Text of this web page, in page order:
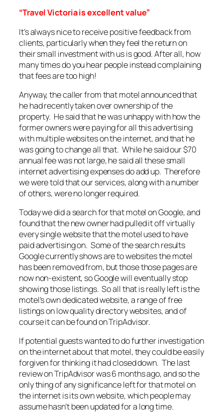
“Travel Victoria is excellent value”
It’s always nice to receive positive feedback from
clients, particularly when they feel the return on
their small investment with us is good. After all, how
many times do you hear people instead complaining
that fees are too high!
Anyway, the caller from that motel announced that
he had recently taken over ownership of the
property. He said that he was unhappy with how the
former owners were paying for all this advertising
with multiple websites on the internet, and that he
was going to change all that. While he said our $70
annual fee was not large, he said all these small
internet advertising expenses do add up. Therefore
we were told that our services, along with a number
of others, were no longer required.
Today we did a search for that motel on Google, and
found that the new owner had pulled it off virtually
every single website that the motel used to have
paid advertising on. Some of the search results
Google currently shows are to websites the motel
has been removed from, but those those pages are
now non-existent, so Google will eventually stop
showing those listings. So all that is really left is the
motel’s own dedicated website, a range of free
listings on low quality directory websites, and of
course it can be found on TripAdvisor.
If potential guests wanted to do further investigation
on the internet about that motel, they could be easily
forgiven for thinking it had closed down. The last
review on TripAdvisor was 6 months ago, and so the
only thing of any significance left for that motel on
the internet is its own website, which people may
assume hasn’t been updated for a long time.